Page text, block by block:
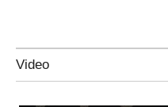
Video